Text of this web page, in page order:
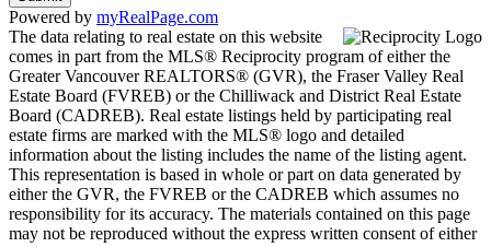
Powered by myRealPage.com
The data relating to real estate on this website
comes in part from the MLS® Reciprocity program of either the
Greater Vancouver REALTORS® (GVR), the Fraser Valley Real
Estate Board (FVREB) or the Chilliwack and District Real Estate
Board (CADREB). Real estate listings held by participating real
estate firms are marked with the MLS® logo and detailed
information about the listing includes the name of the listing agent.
This representation is based in whole or part on data generated by
either the GVR, the FVREB or the CADREB which assumes no
responsibility for its accuracy. The materials contained on this page
may not be reproduced without the express written consent of either